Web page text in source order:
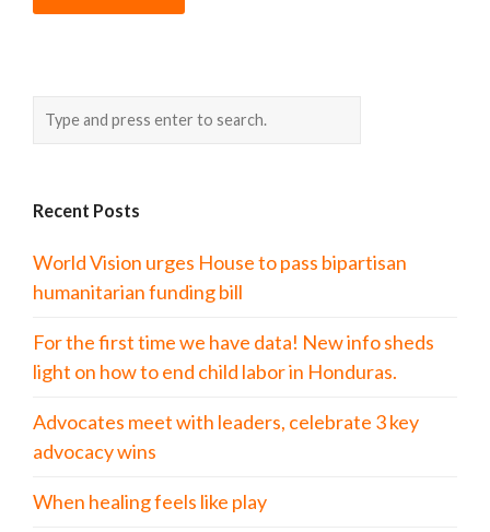
Recent Posts
World Vision urges House to pass bipartisan
humanitarian funding bill
For the first time we have data! New info sheds
light on how to end child labor in Honduras.
Advocates meet with leaders, celebrate 3 key
advocacy wins
When healing feels like play